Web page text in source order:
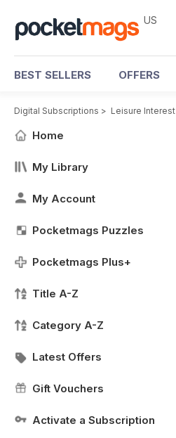
US
BEST SELLERS OFFERS
Digital Subscriptions > Leisure Interest
Home
My Library
My Account
Pocketmags Puzzles
Pocketmags Plus+
Title A-Z
Category A-Z
Latest Offers
Gift Vouchers
Activate a Subscription